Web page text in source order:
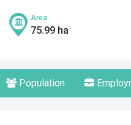
Area
75.99 ha
Population